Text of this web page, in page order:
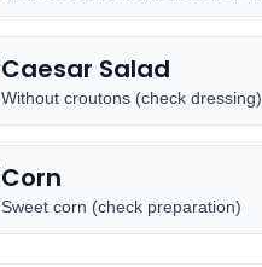
Caesar Salad
Without croutons (check dressing)
Corn
Sweet corn (check preparation)